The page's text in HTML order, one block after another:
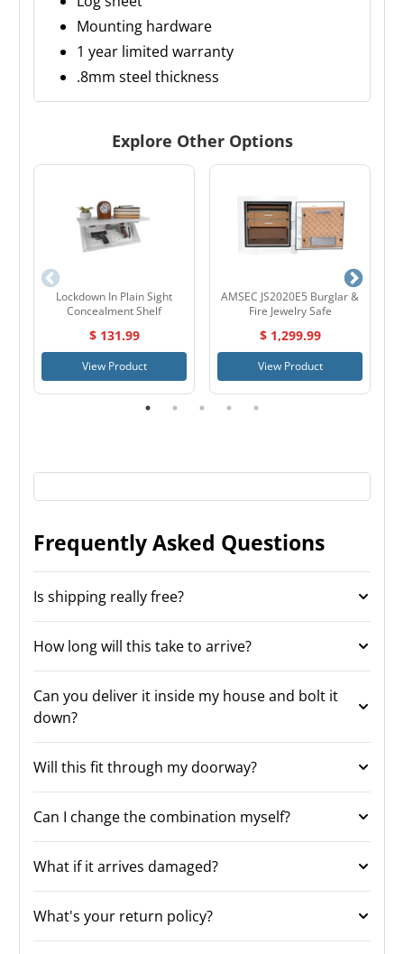
Mounting hardware
1 year limited warranty
.8mm steel thickness
Explore Other Options
Lockdown In Plain Sight
Concealment Shelf
$ 131.99
View Product
AMSEC JS2020E5 Burglar &
Fire Jewelry Safe
$ 1,299.99
View Product
Frequently Asked Questions
Is shipping really free?
How long will this take to arrive?
Can you deliver it inside my house and bolt it
down?
Will this fit through my doorway?
Can I change the combination myself?
What if it arrives damaged?
What's your return policy?